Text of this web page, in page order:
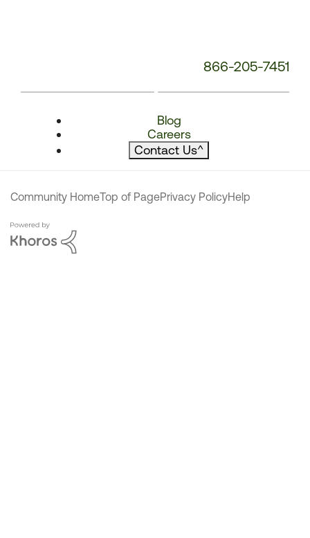
866-205-7451
Blog
Careers
Contact Us^
Community HomeTop of PagePrivacy PolicyHelp